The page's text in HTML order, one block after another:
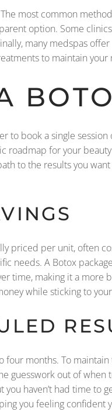
most common
option. Some
many medspas
to maintain your
to book a single
roadmap for your
to the results you
priced per unit, often
needs. A Botox
time, making it a more
while sticking to
months. To
guesswork out of
haven’t had time to
you feeling confident